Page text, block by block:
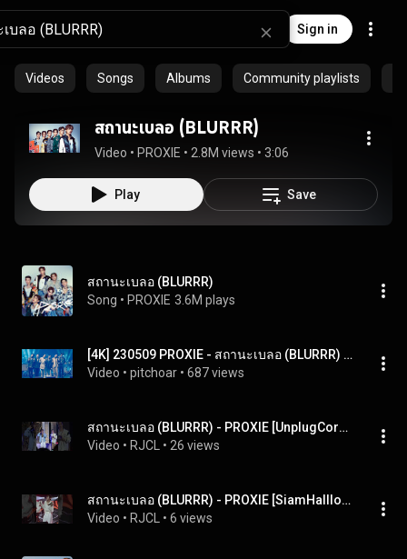
Sign in
Videos Songs Albums Community playlists
สถานะเบลอ (BLURRR)
Video • PROXIE • 2.8M views • 3:06
Play Save
สถานะเบลอ (BLURRR)
Song • PROXIE 3.6M plays
[4K] 230509 PROXIE - สถานะเบลอ (BLURRR) #TGMA2023xPROXIE
Video • pitchoar • 687 views
สถานะเบลอ (BLURRR) - PROXIE [UnplugCorner] 300324
Video • RJCL • 26 views
สถานะเบลอ (BLURRR) - PROXIE [SiamHallloween] 261024
Video • RJCL • 6 views